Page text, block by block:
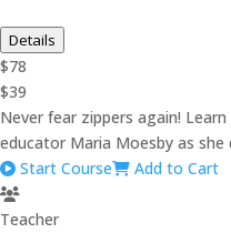
Details
$78
$39
Never fear zippers again!
educator Maria Moesby as
Start Course
Add to Cart
Teacher